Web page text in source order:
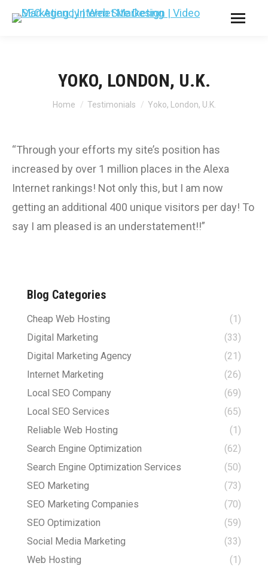
YOKO, LONDON, U.K.
You are here:
Home Testimonials Yoko, London, U.K.
“Through your efforts my site’s position has
increased by over 1 million places in the Alexa
Internet rankings! Not only this, but I am now
getting an additional 400 unique visitors per day! To
say I am pleased is an understatement!!”
Blog Categories
Cheap Web Hosting
(1)
Digital Marketing
(33)
Digital Marketing Agency
(21)
Internet Marketing
(26)
Local SEO Company
(69)
Local SEO Services
(65)
Reliable Web Hosting
(1)
Search Engine Optimization
(62)
Search Engine Optimization Services
(50)
SEO Marketing
(73)
SEO Marketing Companies
(70)
SEO Optimization
(59)
Social Media Marketing
(33)
Web Hosting
(1)